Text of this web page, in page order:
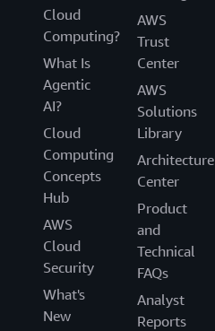
Cloud
Computing?
What Is
Agentic
AI?
Cloud
Computing
Concepts
Hub
AWS
Cloud
Security
What's
New
AWS
Trust
Center
AWS
Solutions
Library
Architecture
Center
Product
and
Technical
FAQs
Analyst
Reports